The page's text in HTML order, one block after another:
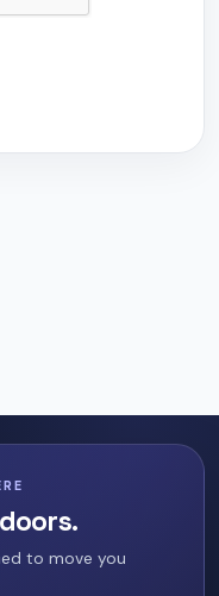
to move you